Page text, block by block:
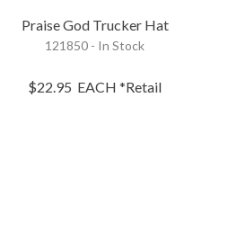
Praise God Trucker Hat
121850 - In Stock
$22.95 EACH *Retail